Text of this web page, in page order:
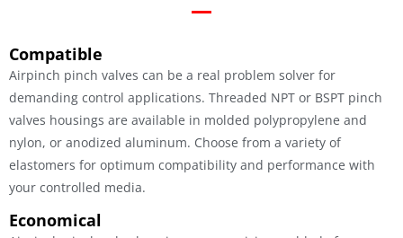
Compatible
Airpinch pinch valves can be a real problem solver for
demanding control applications. Threaded NPT or BSPT pinch
valves housings are available in molded polypropylene and
nylon, or anodized aluminum. Choose from a variety of
elastomers for optimum compatibility and performance with
your controlled media.
Economical